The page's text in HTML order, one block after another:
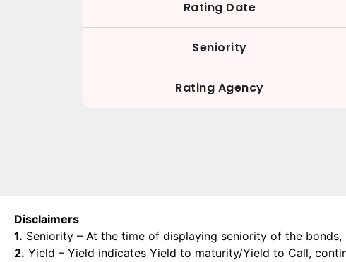
Rating Date
Seniority
Rating Agency
Disclaimers
1. Seniority – At the time of displaying seniority of the
2. Yield – Yield indicates Yield to maturity/Yield to Call,